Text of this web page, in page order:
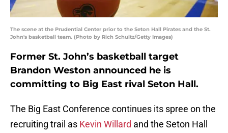
The scene at the Prudential Center prior to the Seton Hall Pirates and the St.
John's basketball team. (Photo by Rich Schultz/Getty Images)
Former St. John’s basketball target
Brandon Weston announced he is
committing to Big East rival Seton Hall.
The Big East Conference continues its spree on the
recruiting trail as Kevin Willard and the Seton Hall